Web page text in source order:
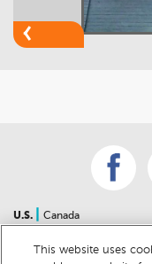
U.S.
Canada
This website uses